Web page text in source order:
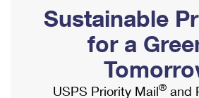
Ship to USPS Smart Locker
Label Broker
Custom Mail, Cards, & Envelopes
Mailbox Guidelines
Mail for the Deceased
Political Mail
Promotions & Incentives
Informed Delivery Marketing
Shipping Internationally Online
International Insurance & Extra
Completing Customs Forms
Sustainable
for a
USPS Priority Mail® and